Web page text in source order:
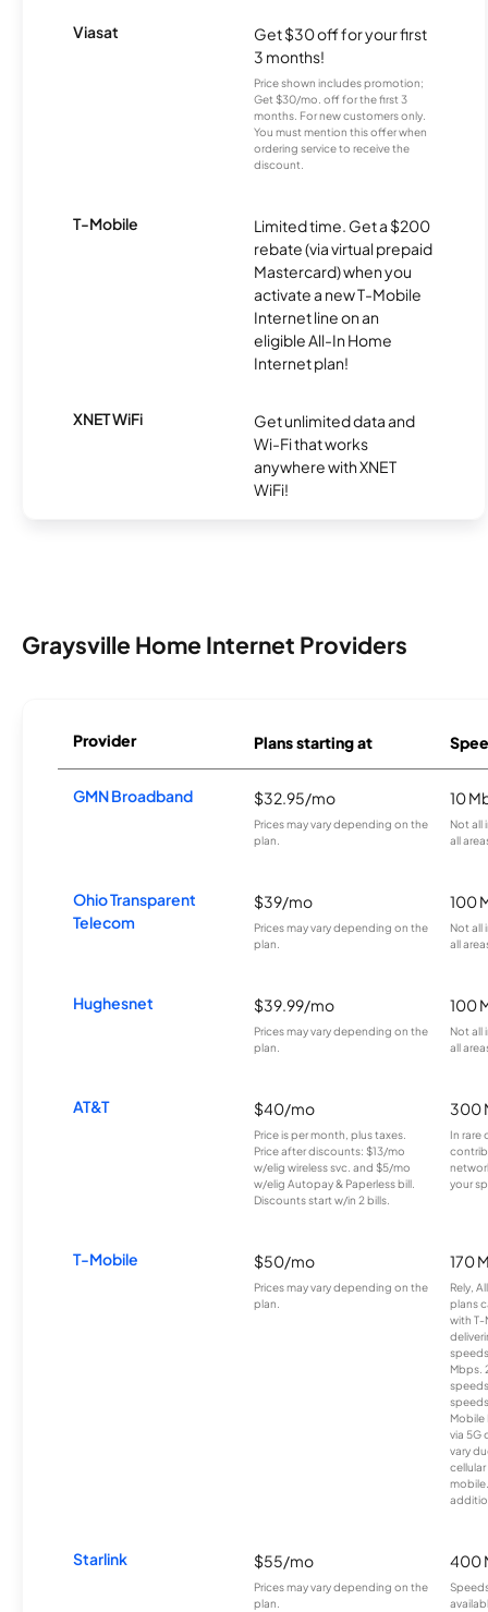
Viasat
Get $30 off for your first
3 months!
Price shown includes promotion;
Get $30/mo. off for the first 3
months. For new customers only.
You must mention this offer when
ordering service to receive the
discount.
T-Mobile
Limited time. Get a $200
rebate (via virtual prepaid
Mastercard) when you
activate a new T-Mobile
Internet line on an
eligible All-In Home
Internet plan!
XNET WiFi
Get unlimited data and
Wi-Fi that works
anywhere with XNET
WiFi!
Graysville Home Internet Providers
Provider Plans starting at
GMN Broadband $32.95/mo
Prices may vary depending on the
plan.
10
Not all
all
Ohio Transparent
Telecom
$39/mo
Prices may vary depending on the
plan.
100
Not all
all
Hughesnet $39.99/mo
Prices may vary depending on the
plan.
100
Not all
all
AT&T $40/mo
Price is per month, plus taxes.
Price after discounts: $13/mo
w/elig wireless svc. and $5/mo
w/elig Autopay & Paperless bill.
Discounts start w/in 2 bills.
300
In rare
your
T-Mobile $50/mo
Prices may vary depending on the
plan.
170
Rely,
plans
with T-
Mbps.
Mobile
via 5G
vary
Starlink $55/mo
Prices may vary depending on the
plan.
400